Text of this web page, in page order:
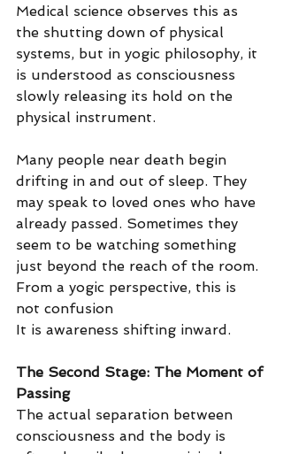
Medical science observes this as
the shutting down of physical
systems, but in yogic philosophy, it
is understood as consciousness
slowly releasing its hold on the
physical instrument.
Many people near death begin
drifting in and out of sleep. They
may speak to loved ones who have
already passed. Sometimes they
seem to be watching something
just beyond the reach of the room.
From a yogic perspective, this is
not confusion
It is awareness shifting inward.
The Second Stage: The Moment of
Passing
The actual separation between
consciousness and the body is